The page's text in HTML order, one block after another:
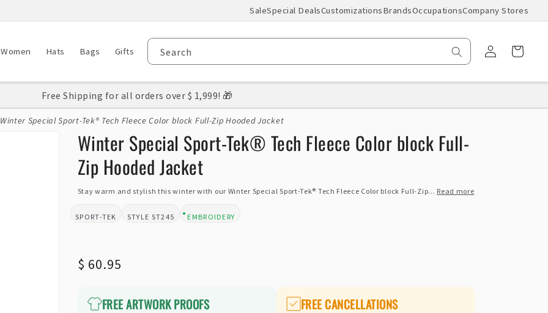
SaleSpecial DealsCustomizationsBrandsOccupationsCompany Stores
Women Hats Bags Gifts Search
Log
in
Cart
Free Shipping for all orders over $ 1,999! 🎁
Winter Special Sport-Tek® Tech Fleece Color block Full-Zip Hooded Jacket
Winter Special Sport-Tek® Tech Fleece Color block Full-
Zip Hooded Jacket
Stay warm and stylish this winter with our Winter Special Sport-Tek® Tech Fleece Color block Full-Zip... Read more
BRAND:
SPORT-TEK STYLE:ST245 DESIGN TYPE:
EMBROIDERY
Regular
$ 60.95
FREE ARTWORK PROOFS FREE CANCELLATIONS